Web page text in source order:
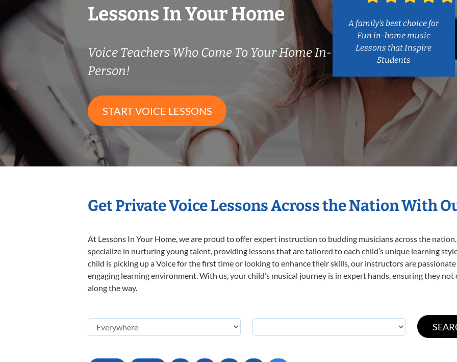
Lessons In Your Home
Voice Teachers Who Come To Your Home In-
Person!
START VOICE LESSONS
A family’s best choice for
Fun in-home music
Lessons that Inspire
Students
Get Private Voice Lessons Across the Nation With
At Lessons In Your Home, we are proud to offer expert instruction to budding musicians across the
specialize in nurturing young talent, providing lessons that are tailored to each child’s unique learning
child is picking up a Voice for the first time or looking to enhance their skills, our instructors are
engaging learning environment. With us, your child’s musical journey is in expert hands, ensuring they
along the way.